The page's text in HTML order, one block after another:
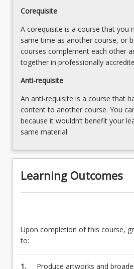
button
below.
An
to…
For
more
content
click
Read
More
button
below.
Corequisite
A corequisite is a course that you
same time as another course, or
courses complement each other
together in professionally
Anti-requisite
An anti-requisite is a course that
content to another course. You
because it wouldn’t benefit your
same material.
Learning Outcomes
Upon completion of this course,
to:
1. Produce artworks and